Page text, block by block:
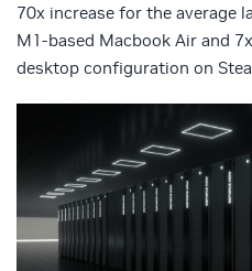
70x increase for the average
M1-based Macbook Air and
desktop configuration on